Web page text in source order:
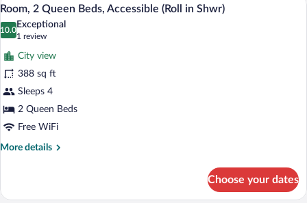
Beds,
Accessible,
Bathtub
Bathtub)
all
photos
for
Room,
2
Queen
Beds,
Accessible
(Roll
5
Room, 2 Queen Beds, Accessible (Roll in Shwr)
10.0
10.0 out of 10
Exceptional
1 review
(1
review)
City view
388 sq ft
Sleeps 4
2 Queen Beds
Free WiFi
More details
More
2
Choose your dates